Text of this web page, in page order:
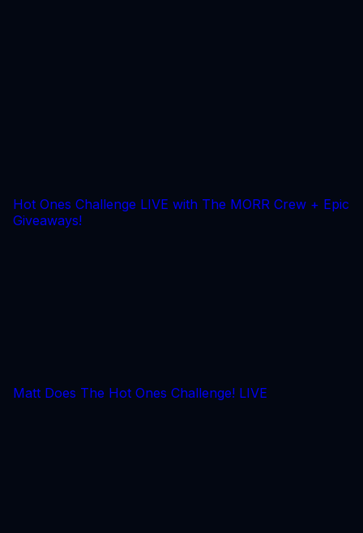
Hot Ones Challenge LIVE with The MORR Crew + Epic
Giveaways!
Matt Does The Hot Ones Challenge! LIVE